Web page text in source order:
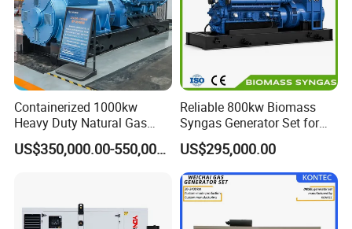
Containerized 1000kw
Heavy Duty Natural Gas
Genset for Continuous
Power
US$350,000.00-550,000.00
Reliable 800kw Biomass
Syngas Generator Set for
Eco-Friendly Power
US$295,000.00